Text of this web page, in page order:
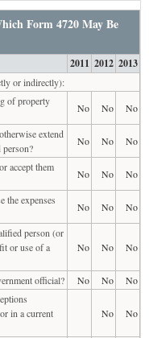
Form 4720 May Be
2011 2012 2013
or indirectly):
of property
No No
No
extend
No No
No
accept them
No No
No
the expenses
No No
No
person (or
or use of a
No No No
official? No No
No
in a current
No No